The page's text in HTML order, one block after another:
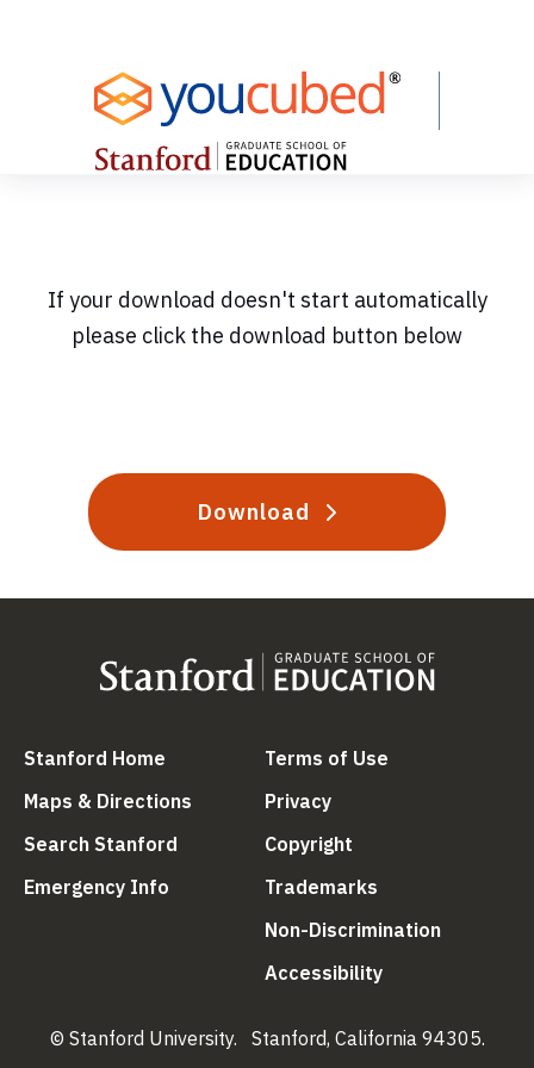
If your download doesn't start automatically
please click the download button below
Download
Stanford Home (link is external)
Maps & Directions (link is external)
Search Stanford (link is external)
Emergency Info (link is external)
Terms of Use
Privacy(link is external)
Copyright
Trademarks
Non-Discrimination
Accessibility(link is external)
© Stanford University. Stanford, California 94305.